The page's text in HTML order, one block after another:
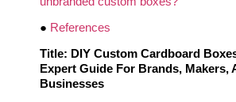
● References
Title: DIY Custom Cardboard
Expert Guide For Brands, Makers,
Businesses